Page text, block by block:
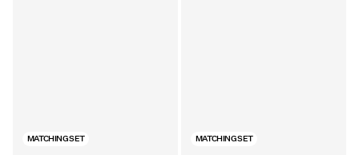
MATCHING SET MATCHING SET